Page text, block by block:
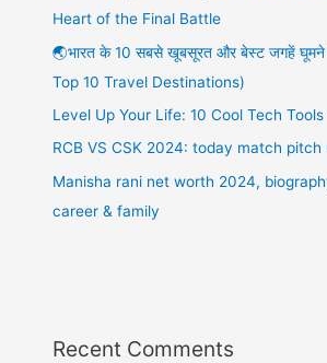
Heart of the Final Battle
🌏भारत के 10 सबसे खूबसूरत और बेस्ट जगहें घूमने
Top 10 Travel Destinations)
Level Up Your Life: 10 Cool Tech
RCB VS CSK 2024: today match pitch
Manisha rani net worth 2024,
career & family
Recent Comments